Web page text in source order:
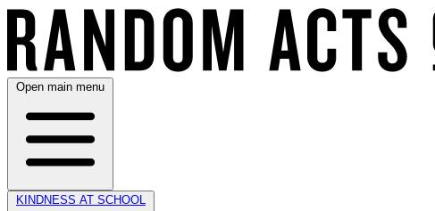
Open main menu
KINDNESS AT SCHOOL